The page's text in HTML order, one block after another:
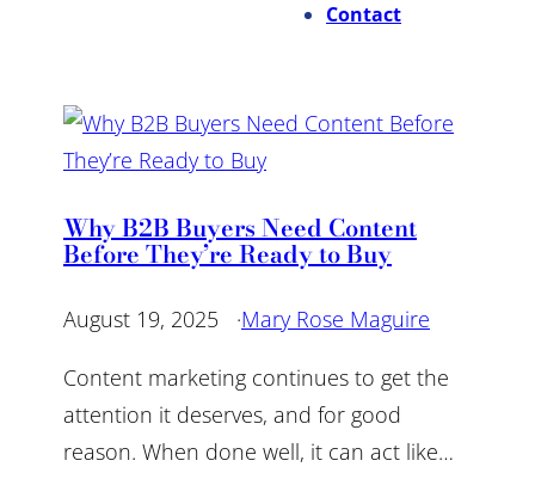
Contact
Why B2B Buyers Need Content
Before They’re Ready to Buy
August 19, 2025 ·Mary Rose Maguire
Content marketing continues to get the
attention it deserves, and for good
reason. When done well, it can act like…